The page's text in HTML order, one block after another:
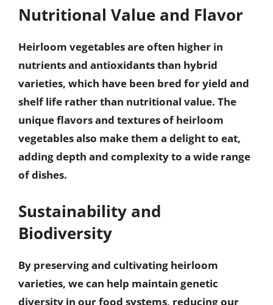
Nutritional Value and Flavor
Heirloom vegetables are often higher in
nutrients and antioxidantsthan hybrid
varieties, which have been bred for yield and
shelf life rather than nutritional value. The
unique flavors and textures of heirloom
vegetables also make them a delight to eat,
adding depth and complexity to a wide range
of dishes.
Sustainability and
Biodiversity
By preserving and cultivating heirloom
varieties, we can help maintain genetic
diversity in our food systems, reducing our